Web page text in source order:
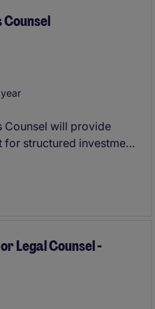
Counsel will provide
structured investment
teams, including a
compliance and
Legal Counsel -